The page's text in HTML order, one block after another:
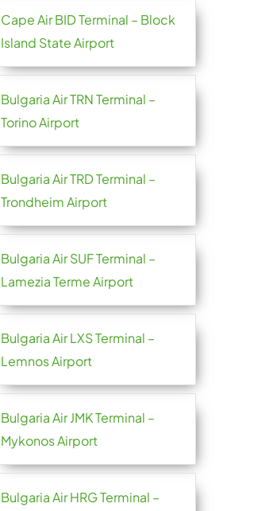
Cape Air BID Terminal – Block
Island State Airport
Bulgaria Air TRN Terminal –
Torino Airport
Bulgaria Air TRD Terminal –
Trondheim Airport
Bulgaria Air SUF Terminal –
Lamezia Terme Airport
Bulgaria Air LXS Terminal –
Lemnos Airport
Bulgaria Air JMK Terminal –
Mykonos Airport
Bulgaria Air HRG Terminal –